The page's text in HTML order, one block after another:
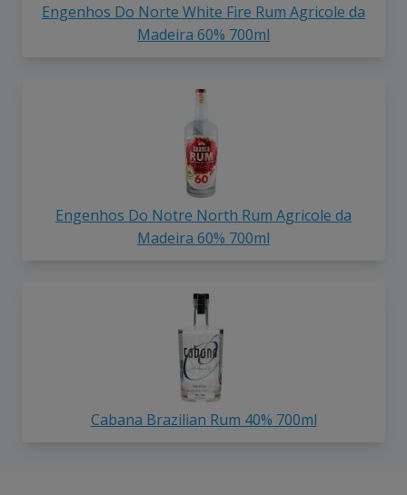
Engenhos Do Norte White Fire Rum Agricole da
Madeira 60% 700ml
Engenhos Do Notre North Rum Agricole da
Madeira 60% 700ml
Cabana Brazilian Rum 40% 700ml